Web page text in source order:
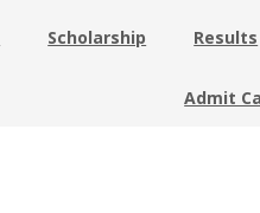
Scholarship Results
Admit